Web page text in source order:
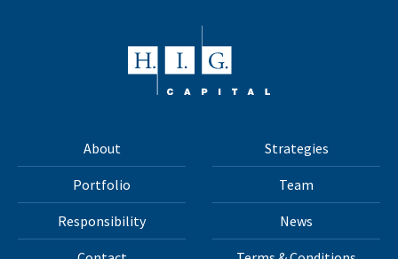
About Strategies
Portfolio Team
Responsibility News